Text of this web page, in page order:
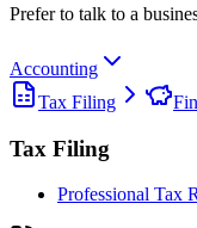
Prefer to talk to a
Accounting
Tax Filing
Tax Filing
Professional Tax